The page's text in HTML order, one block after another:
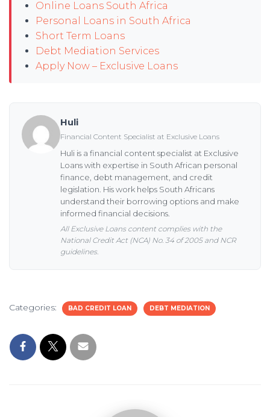
Online Loans South Africa
Personal Loans in South Africa
Short Term Loans
Debt Mediation Services
Apply Now – Exclusive Loans
Huli
Financial Content Specialist at Exclusive Loans
Huli is a financial content specialist at Exclusive
Loans with expertise in South African personal
finance, debt management, and credit
legislation. His work helps South Africans
understand their borrowing options and make
informed financial decisions.
All Exclusive Loans content complies with the
National Credit Act (NCA) No. 34 of 2005 and NCR
guidelines.
Categories: BAD CREDIT LOAN DEBT MEDIATION